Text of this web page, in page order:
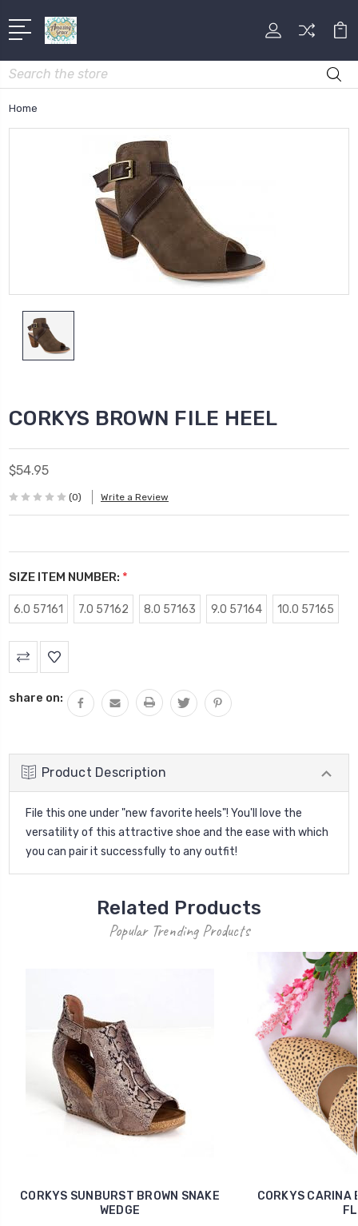
Search
Home
CORKYS BROWN FILE HEEL
$54.95
(0) Write a Review
SIZE ITEM NUMBER: *
6.0 57161 7.0 57162 8.0 57163 9.0 57164 10.0 57165
Current
Stock:
share on:
Product Description
File this one under "new favorite heels"! You'll love the
versatility of this attractive shoe and the ease with which
you can pair it successfully to any outfit!
Related Products
Popular Trending Products
CORKYS SUNBURST BROWN SNAKE
WEDGE
CORKYS CARINA